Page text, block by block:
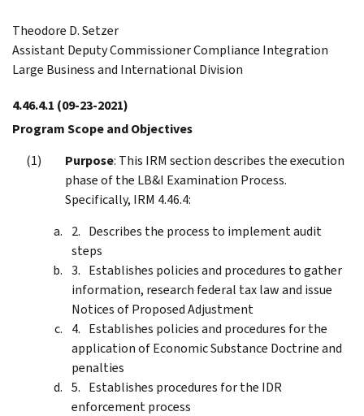
Theodore D. Setzer
Assistant Deputy Commissioner Compliance Integration
Large Business and International Division
4.46.4.1 (09-23-2021)
Program Scope and Objectives
Purpose: This IRM section describes the execution
phase of the LB&I Examination Process.
Specifically, IRM 4.46.4:
Describes the process to implement audit
steps
Establishes policies and procedures to gather
information, research federal tax law and issue
Notices of Proposed Adjustment
Establishes policies and procedures for the
application of Economic Substance Doctrine and
penalties
Establishes procedures for the IDR
enforcement process